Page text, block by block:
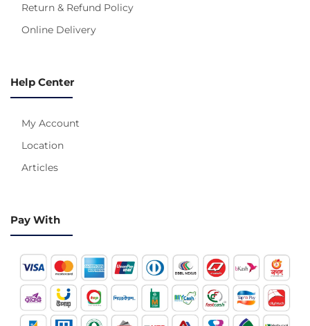
Return & Refund Policy
Online Delivery
Help Center
My Account
Location
Articles
Pay With